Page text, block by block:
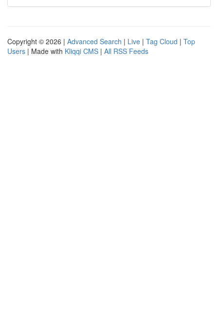
Copyright © 2026 | Advanced Search | Live | Tag Cloud | Top
Users | Made with Kliqqi CMS | All RSS Feeds